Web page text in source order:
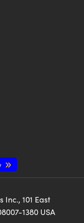
Inc., 101 East
1380 USA